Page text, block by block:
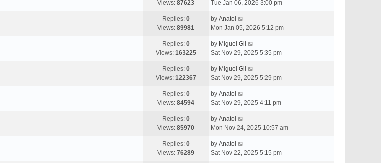
Views: 87623
Tue Jan 06, 2026 3:00 pm
Replies: 0
Views: 89981
by Anatol
Mon Jan 05, 2026 5:12 pm
Replies: 0
Views: 163225
by Miguel Gil
Sat Nov 29, 2025 5:35 pm
Replies: 0
Views: 122367
by Miguel Gil
Sat Nov 29, 2025 5:29 pm
Replies: 0
Views: 84594
by Anatol
Sat Nov 29, 2025 4:11 pm
Replies: 0
Views: 85970
by Anatol
Mon Nov 24, 2025 10:57 am
Replies: 0
Views: 76289
by Anatol
Sat Nov 22, 2025 5:15 pm